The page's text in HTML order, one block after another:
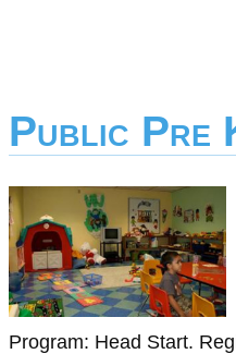
Public Pre
Program: Head Start.